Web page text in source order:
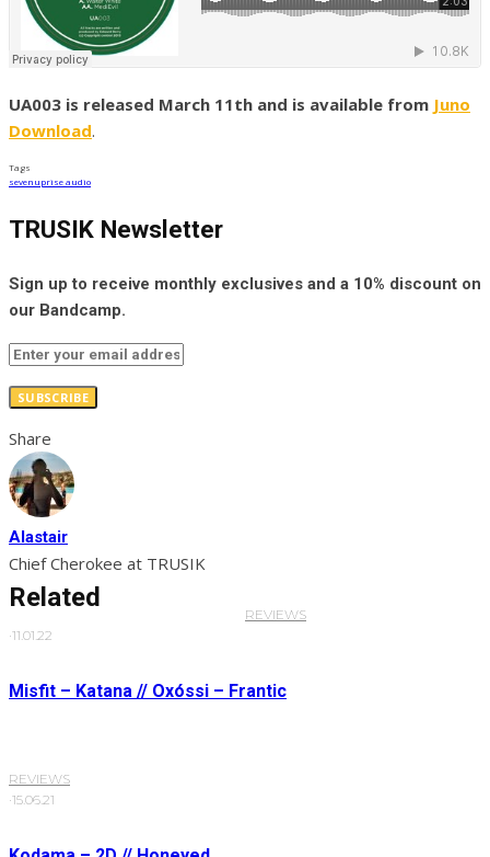
UA003 is released March 11th and is available from Juno
Download.
Tags
sevenuprise audio
TRUSIK Newsletter
Sign up to receive monthly exclusives and a 10% discount on
our Bandcamp.
SUBSCRIBE
Share
Alastair
Chief Cherokee at TRUSIK
Related
REVIEWS
·11.01.22
Misfit – Katana // Oxóssi – Frantic
REVIEWS
·15.06.21